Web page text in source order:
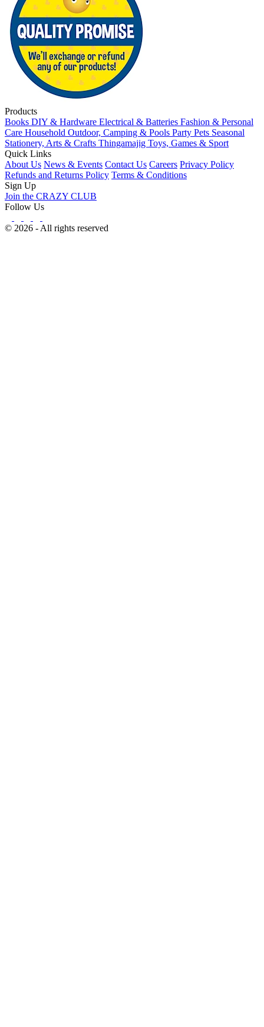
Products
Books DIY & Hardware Electrical & Batteries Fashion & Personal
Care Household Outdoor, Camping & Pools Party Pets Seasonal
Stationery, Arts & Crafts Thingamajig Toys, Games & Sport
Quick Links
About Us News & Events Contact Us Careers Privacy Policy
Refunds and Returns Policy Terms & Conditions
Sign Up
Join the CRAZY CLUB
Follow Us
© 2026 - All rights reserved